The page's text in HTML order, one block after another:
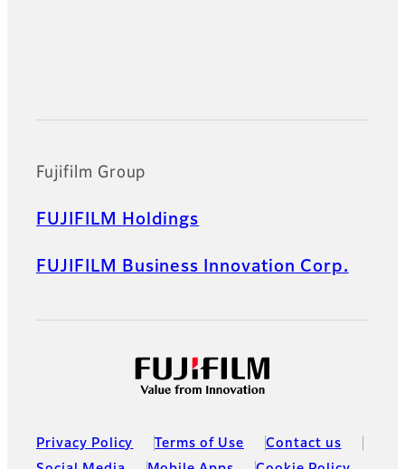
Fujifilm Group
FUJIFILM Holdings
FUJIFILM Business Innovation Corp.
Privacy Policy Terms of Use
Contact us